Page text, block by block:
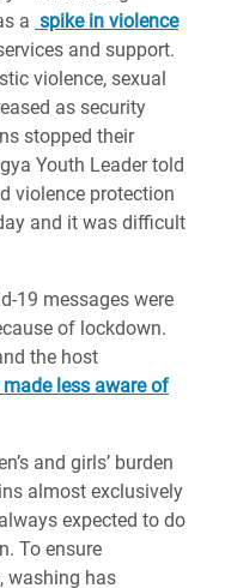
a spike in violence
and support.
violence, sexual
as security
stopped their
Youth Leader told
violence protection
and it was difficult
19 messages were
of lockdown.
the host
less aware of
and girls’ burden
almost exclusively
expected to do
To ensure
washing has